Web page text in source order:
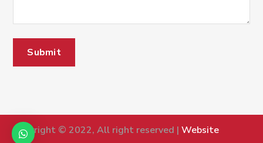
Copyright © 2022, All right reserved |Website